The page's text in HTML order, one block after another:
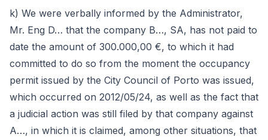
k) We were verbally informed by the Administrator,
Mr. Eng D… that the company B…, SA, has not paid to
date the amount of 300.000,00 €, to which it had
committed to do so from the moment the occupancy
permit issued by the City Council of Porto was issued,
which occurred on 2012/05/24, as well as the fact that
a judicial action was still filed by that company against
A…, in which it is claimed, among other situations, that